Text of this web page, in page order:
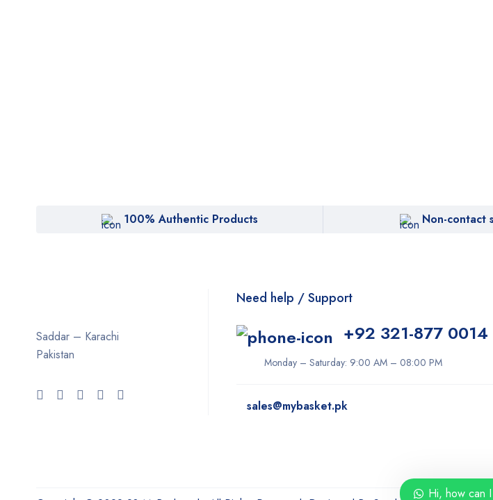
100% Authentic Products Non-contact
Saddar – Karachi
Pakistan
Need help / Support
+92 321-877 0014
Monday – Saturday: 9:00 AM – 08:00 PM
sales@mybasket.pk
Hi, how can